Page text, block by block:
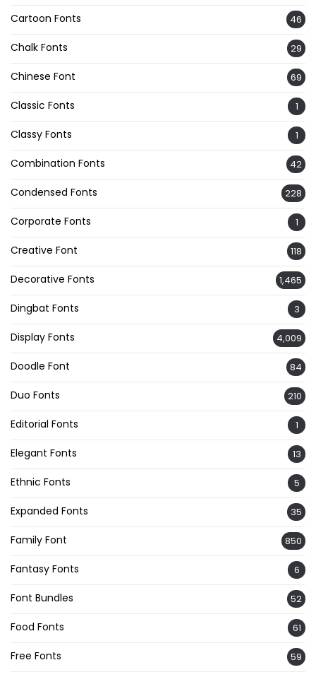
Cartoon Fonts 46
Chalk Fonts 29
Chinese Font 69
Classic Fonts 1
Classy Fonts 1
Combination Fonts 42
Condensed Fonts 228
Corporate Fonts 1
Creative Font 118
Decorative Fonts 1,465
Dingbat Fonts 3
Display Fonts 4,009
Doodle Font 84
Duo Fonts 210
Editorial Fonts 1
Elegant Fonts 13
Ethnic Fonts 5
Expanded Fonts 35
Family Font 850
Fantasy Fonts 6
Font Bundles 52
Food Fonts 61
Free Fonts 59